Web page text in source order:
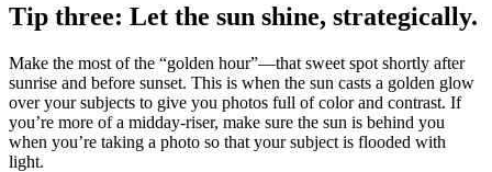
Tip three: Let the sun shine, strategically.
Make the most of the “golden hour”—that sweet spot shortly after
sunrise and before sunset. This is when the sun casts a golden glow
over your subjects to give you photos full of color and contrast. If
you’re more of a midday-riser, make sure the sun is behind you
when you’re taking a photo so that your subject is flooded with
light.